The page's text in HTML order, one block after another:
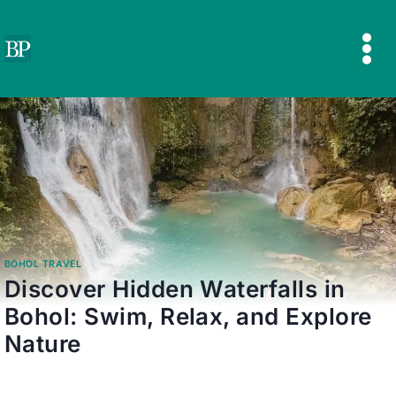
content
BOHOL TRAVEL
Discover Hidden Waterfalls in
Bohol: Swim, Relax, and Explore
Nature